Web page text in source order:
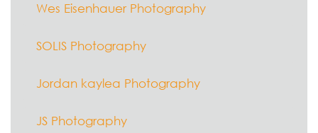
Wes Eisenhauer Photography
SOLIS Photography
Jordan kaylea Photography
JS Photography